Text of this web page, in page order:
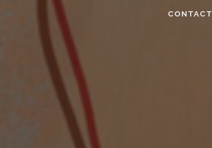
CONTACT